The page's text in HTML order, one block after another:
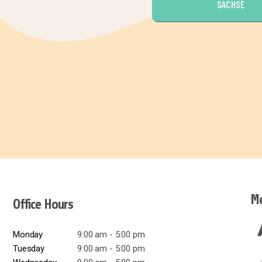
SACHSE
Office Hours
Monday
9:00 am - 5:00 pm
Tuesday
9:00 am - 5:00 pm